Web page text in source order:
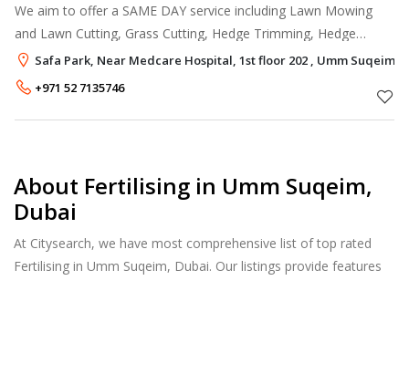
We aim to offer a SAME DAY service including Lawn Mowing
and Lawn Cutting, Grass Cutting, Hedge Trimming, Hedge
Cutting and Pruning, Garden Clearance and Garden tidy ups,
Driveway and Patio Cleaning (
Safa Park, Near Medcare Hospital, 1st floor 202 , Umm Suqeim,
+971 52 7135746
About Fertilising in Umm Suqeim,
Dubai
At Citysearch, we have most comprehensive list of top rated
Fertilising in Umm Suqeim, Dubai. Our listings provide features